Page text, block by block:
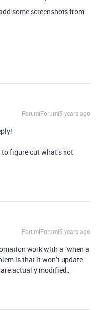
some screenshots from
Forum|Forum|5 years ago
figure out what’s not
Forum|Forum|5 years ago
work with a “when a
is that it won’t update
are actually modified…